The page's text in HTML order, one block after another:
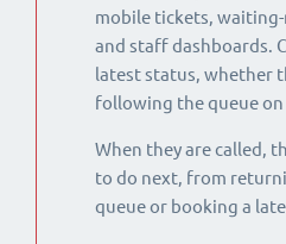
mobile tickets,
and staff dashboards.
latest status, whether
following the queue
When they are called,
to do next, from
queue or booking a